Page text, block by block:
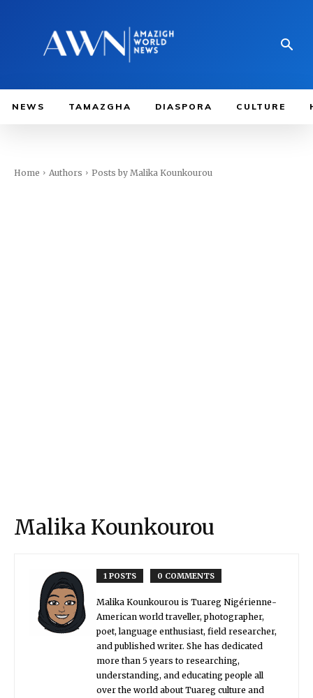
NEWS TAMAZGHA DIASPORA CULTURE
Home Authors Posts by Malika Kounkourou
Malika Kounkourou
1 POSTS 0 COMMENTS
Malika Kounkourou is Tuareg Nigérienne-
American world traveller, photographer,
poet, language enthusiast, field researcher,
and published writer. She has dedicated
more than 5 years to researching,
understanding, and educating people all
over the world about Tuareg culture and